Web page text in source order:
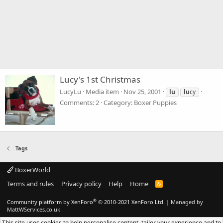
Lucy's 1st Christmas
LucyLu Media item Nov 25, 2001 lu lucy
Comments: 2 Category: Boxer Puppies
Tags
BoxerWorld
Terms and rules
Privacy policy Help Home
R
Community platform by XenForo® © 2010-2021 XenForo Ltd. | Managed by
MattWServices.co.uk